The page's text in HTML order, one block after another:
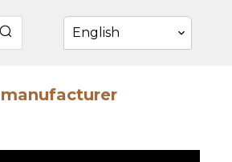
English